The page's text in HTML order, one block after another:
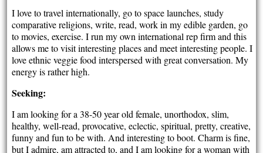
I love to travel internationally, go to space launches, study
comparative religions, write, read, work in my edible garden, go
to movies, exercise. I run my own international rep firm and this
allows me to visit interesting places and meet interesting people. I
love ethnic veggie food interspersed with great conversation. My
energy is rather high.
Seeking:
I am looking for a 38-50 year old female, unorthodox, slim,
healthy, well-read, provocative, eclectic, spiritual, pretty, creative,
funny and fun to be with. And interesting to boot. Charm is fine,
but I admire, am attracted to, and I am looking for a woman with